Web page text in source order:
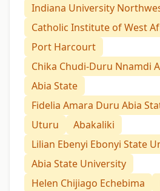
Indiana University
Catholic Institute of West
Port Harcourt
Chika Chudi-Duru Nnamdi
Abia State
Fidelia Amara Duru Abia
Uturu
Abakaliki
Lilian Ebenyi Ebonyi State
Abia State University
Helen Chijiago Echebima